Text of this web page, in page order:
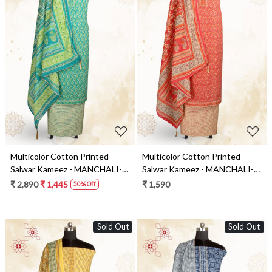
Loading...
Multicolor Cotton Printed
Salwar Kameez - MANCHALI-
28A
₹ 2,890₹ 1,445 50% Off
Loading...
Multicolor Cotton Printed
Salwar Kameez - MANCHALI-
28B
₹ 1,590
Sold Out Sold Out